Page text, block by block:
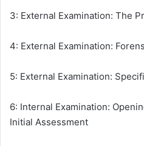
3: External Examination: The
4: External Examination:
5: External Examination:
6: Internal Examination:
Initial Assessment